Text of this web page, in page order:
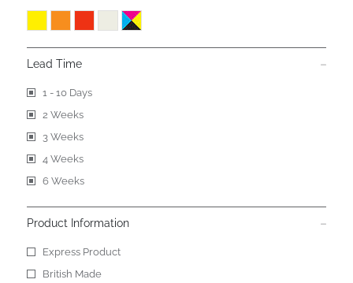
Lead Time
1 - 10 Days
2 Weeks
3 Weeks
4 Weeks
6 Weeks
Product Information
Express Product
British Made